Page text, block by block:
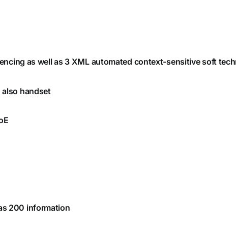
as well as 3 XML automated context-sensitive soft
handset
200 information